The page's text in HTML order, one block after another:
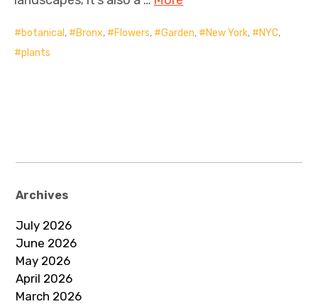
botanical , Bronx, Flowers, Garden, New York, NYC,
plants
Archives
July 2026
June 2026
May 2026
April 2026
March 2026